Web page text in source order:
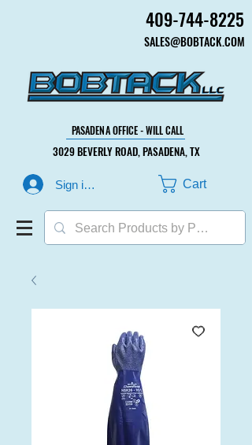
409-744-8225
409-744-8225
SALES@BOBTACK.COM
SALES@BOBTACK.COM
PASADENA OFFICE - WILL CALL
PASADENA OFFICE - WILL CALL
3029 BEVERLY ROAD, PASADENA, TX
3029 BEVERLY ROAD, PASADENA, TX
Sign in or Create AccountCart